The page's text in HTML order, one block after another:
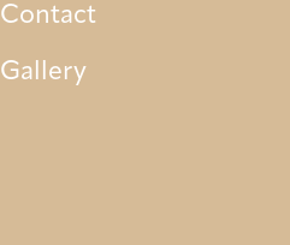
Contact
Gallery